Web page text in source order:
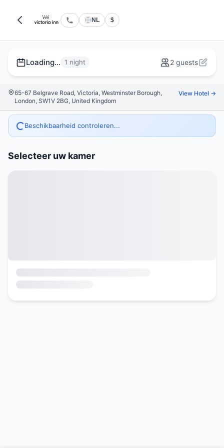
NL $
Loading... 1 night 2 guests
65-67 Belgrave Road, Victoria, Westminster Borough,
London, SW1V 2BG, United Kingdom
View Hotel →
Beschikbaarheid controleren...
Selecteer uw kamer